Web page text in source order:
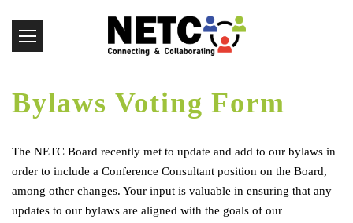
Bylaws Voting Form
The NETC Board recently met to update and add to our bylaws in
order to include a Conference Consultant position on the Board,
among other changes. Your input is valuable in ensuring that any
updates to our bylaws are aligned with the goals of our